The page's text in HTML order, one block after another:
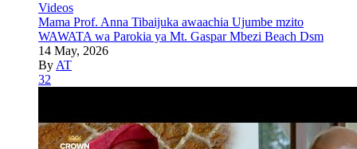
Videos
Mama Prof. Anna Tibaijuka awaachia Ujumbe mzito
WAWATA wa Parokia ya Mt. Gaspar Mbezi Beach Dsm
14 May, 2026
By AT
32